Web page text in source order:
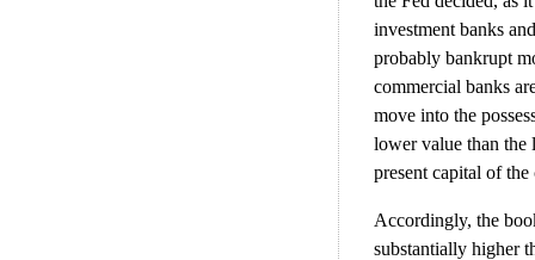
investment banks
probably bankrupt
commercial banks
move into the
lower value than the
present capital of
Accordingly, the
substantially higher